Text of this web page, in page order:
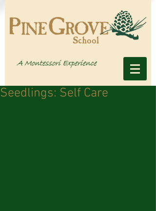
Seedlings: Self Care